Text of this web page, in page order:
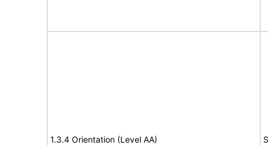
1.3.4 Orientation (Level AA)